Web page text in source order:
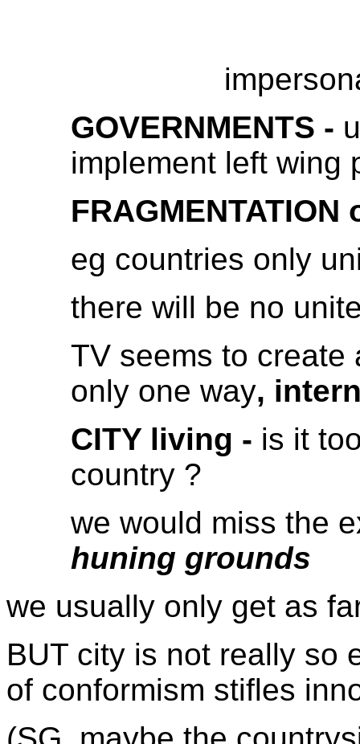
GOVERNMENTS -
implement left wing
eg countries only
there will be no
TV seems to create
only one way,
CITY living - is it
country ?
we would miss the
huning grounds
we usually only get as
BUT city is not really so
of conformism stifles